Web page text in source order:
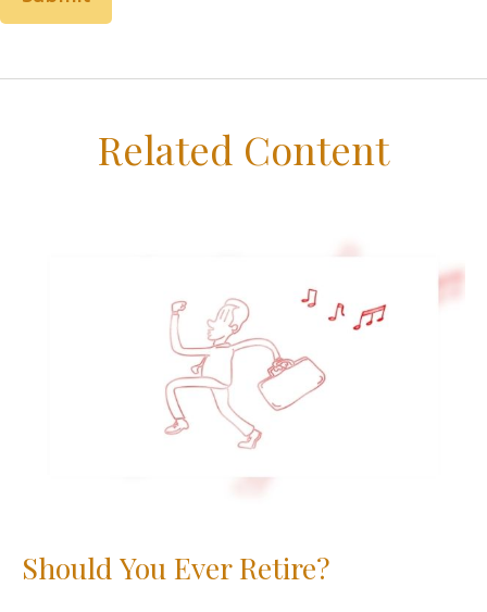
Related Content
Should You Ever Retire?